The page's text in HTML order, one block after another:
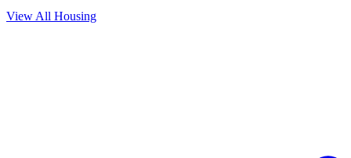
View All Housing